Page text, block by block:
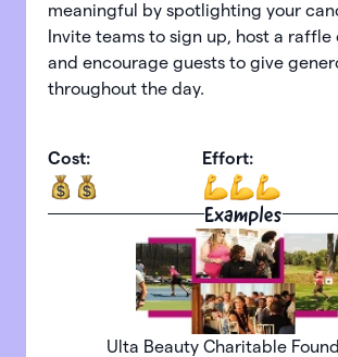
meaningful by spotlighting your
Invite teams to sign up, host a raffle
and encourage guests to give
throughout the day.
Cost: Effort:
Examples
Ulta Beauty Charitable